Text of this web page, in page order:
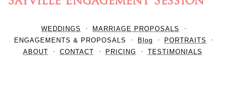
WEDDINGS
MARRIAGE PROPOSALS
ENGAGEMENTS & PROPOSALS
Blog
PORTRAITS
ABOUT
CONTACT PRICING TESTIMONIALS